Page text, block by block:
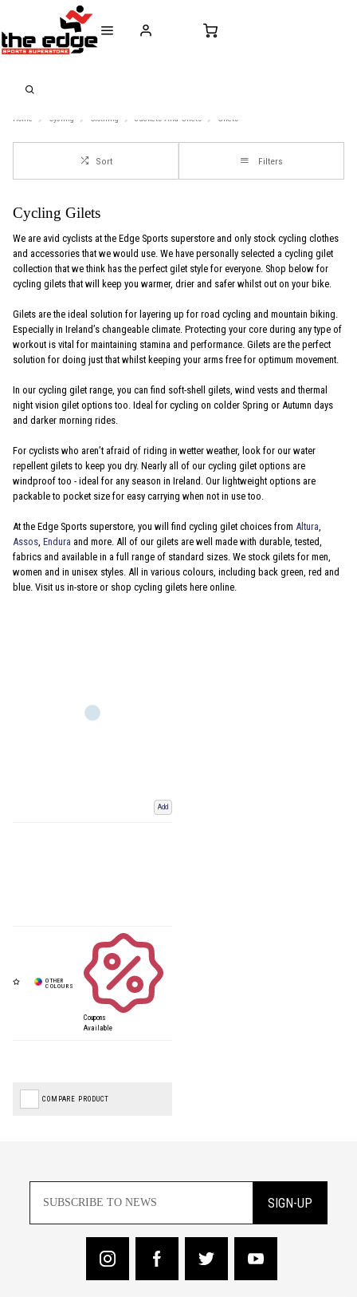
+353 (0)21 432 0522
Home Cycling Clothing Jackets-And-Gilets Gilets
Sort Filters
Cycling Gilets
We are avid cyclists at the Edge Sports superstore and only stock cycling clothes
and accessories that we would use. We have personally selected a cycling gilet
collection that we think has the perfect gilet style for everyone. Shop below for
cycling gilets that will keep you warmer, drier and safer whilst out on your bike.
Gilets are the ideal solution for layering up for road cycling and mountain biking.
Especially in Ireland’s changeable climate. Protecting your core during any type of
workout is vital for maintaining stamina and performance. Gilets are the perfect
solution for doing just that whilst keeping your arms free for optimum movement.
In our cycling gilet range, you can find soft-shell gilets, wind vests and thermal
night vision gilet options too. Ideal for cycling on colder Spring or Autumn days
and darker morning rides.
For cyclists who aren’t afraid of riding in wetter weather, look for our water
repellent gilets to keep you dry. Nearly all of our cycling gilet options are
windproof too - ideal for any season in Ireland. Our lightweight options are
packable to pocket size for easy carrying when not in use too.
At the Edge Sports superstore, you will find cycling gilet choices from Altura,
Assos, Endura and more. All of our gilets are well made with durable, tested,
fabrics and available in a full range of standard sizes. We stock gilets for men,
women and in unisex styles. All in various colours, including back green, red and
blue. Visit us in-store or shop cycling gilets here online.
Add
Coupons
Available
COMPARE PRODUCT
SIGN-UP